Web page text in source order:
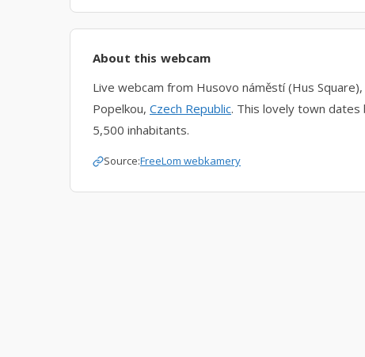
About this webcam
Live webcam from Husovo náměstí (Hus
Popelkou, Czech Republic. This lovely town
5,500 inhabitants.
Source:FreeLom webkamery